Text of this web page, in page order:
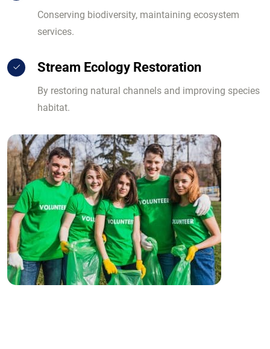
Conserving biodiversity, maintaining ecosystem
services.
Stream Ecology Restoration
By restoring natural channels and improving species
habitat.